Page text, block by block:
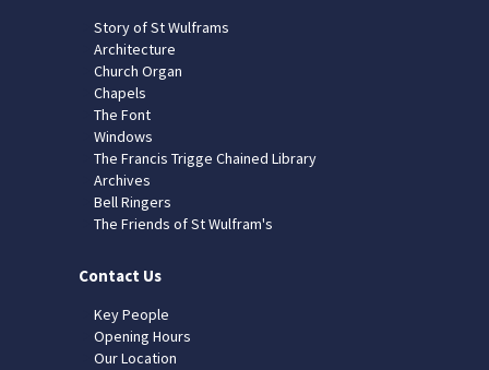
Story of St Wulframs
Architecture
Church Organ
Chapels
The Font
Windows
The Francis Trigge Chained Library
Archives
Bell Ringers
The Friends of St Wulfram's
Contact Us
Key People
Opening Hours
Our Location